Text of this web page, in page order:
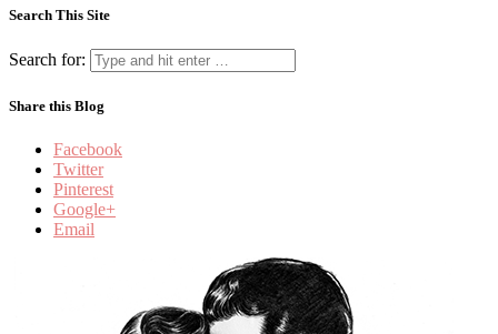
Search This Site
Search for:
Share this Blog
Facebook
Twitter
Pinterest
Google+
Email